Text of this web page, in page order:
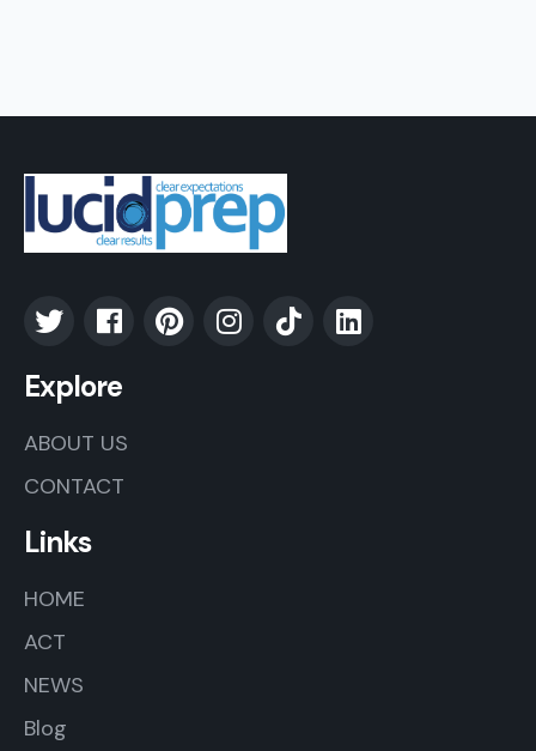
Explore
ABOUT US
CONTACT
Links
HOME
ACT
NEWS
Blog